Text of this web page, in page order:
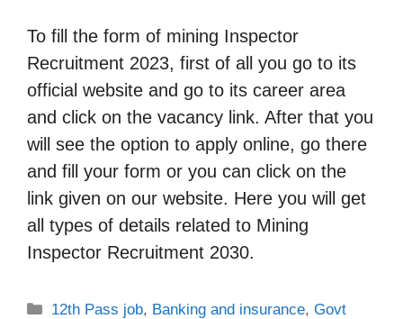
To fill the form of mining Inspector
Recruitment 2023, first of all you go to its
official website and go to its career area
and click on the vacancy link. After that you
will see the option to apply online, go there
and fill your form or you can click on the
link given on our website. Here you will get
all types of details related to Mining
Inspector Recruitment 2030.
Categories
12th Pass job, Banking and insurance,Govt